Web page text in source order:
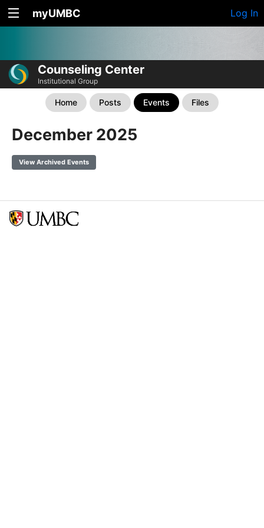
myUMBC Log In
Counseling Center
Institutional Group
Home Posts Events Files
December 2025
View Archived Events